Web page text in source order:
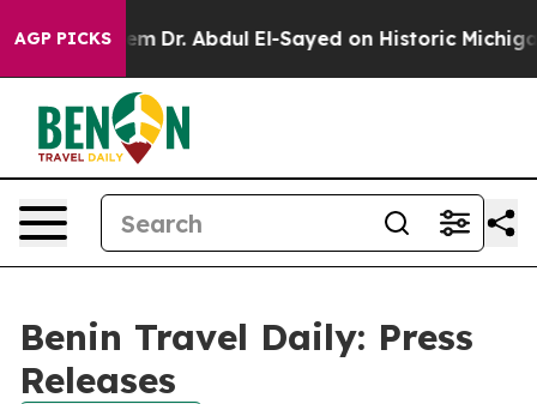
AGP PICKS
Problem Dr. Abdul El-Sayed on Historic Michigan
Benin Travel Daily: Press
Releases